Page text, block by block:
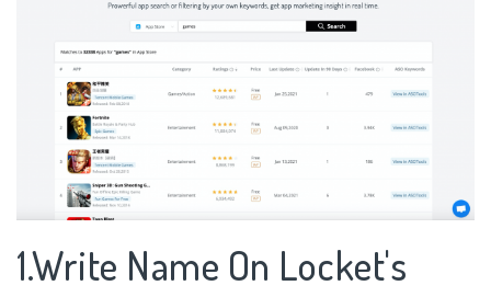
1.Write Name On Locket's